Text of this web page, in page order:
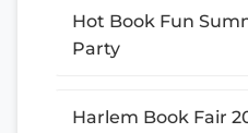
Hot Book Fun
Party
Harlem Book Fair